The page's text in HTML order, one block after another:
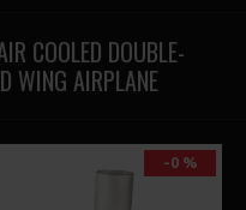
COOLED DOUBLE-
WING AIRPLANE
-0 %